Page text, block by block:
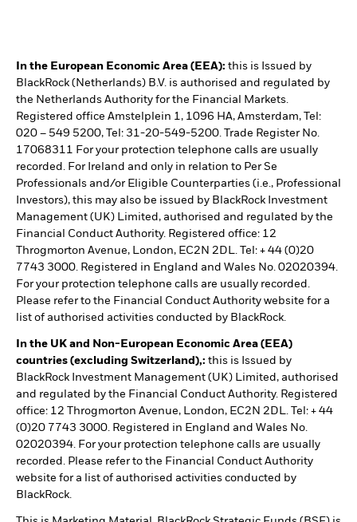
In the European Economic Area (EEA): this is Issued by
BlackRock (Netherlands) B.V. is authorised and regulated by
the Netherlands Authority for the Financial Markets.
Registered office Amstelplein 1, 1096 HA, Amsterdam, Tel:
020 – 549 5200, Tel: 31-20-549-5200. Trade Register No.
17068311 For your protection telephone calls are usually
recorded. For Ireland and only in relation to Per Se
Professionals and/or Eligible Counterparties (i.e., Professional
Investors), this may also be issued by BlackRock Investment
Management (UK) Limited, authorised and regulated by the
Financial Conduct Authority. Registered office: 12
Throgmorton Avenue, London, EC2N 2DL. Tel: + 44 (0)20
7743 3000. Registered in England and Wales No. 02020394.
For your protection telephone calls are usually recorded.
Please refer to the Financial Conduct Authority website for a
list of authorised activities conducted by BlackRock.
In the UK and Non-European Economic Area (EEA)
countries (excluding Switzerland),: this is Issued by
BlackRock Investment Management (UK) Limited, authorised
and regulated by the Financial Conduct Authority. Registered
office: 12 Throgmorton Avenue, London, EC2N 2DL. Tel: + 44
(0)20 7743 3000. Registered in England and Wales No.
02020394. For your protection telephone calls are usually
recorded. Please refer to the Financial Conduct Authority
website for a list of authorised activities conducted by
BlackRock.